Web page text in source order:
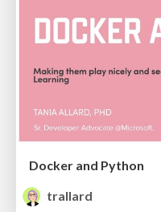
Docker and Python
trallard